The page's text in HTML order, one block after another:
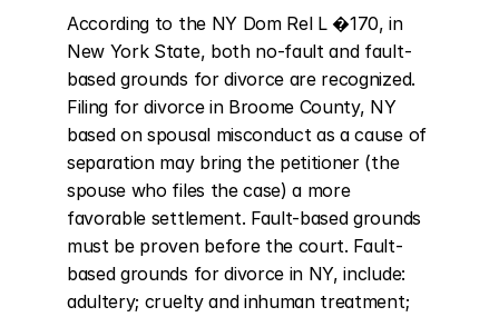
According to the NY Dom Rel L �170, in
New York State, both no-fault and fault-
based grounds for divorce are recognized.
Filing for divorce in Broome County, NY
based on spousal misconduct as a cause of
separation may bring the petitioner (the
spouse who files the case) a more
favorable settlement. Fault-based grounds
must be proven before the court. Fault-
based grounds for divorce in NY, include:
adultery; cruelty and inhuman treatment;